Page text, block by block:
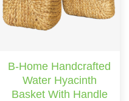
B-Home Handcrafted
Water Hyacinth
Basket With Handle